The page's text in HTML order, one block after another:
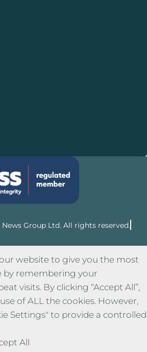
Group Ltd. All rights reserved.
website to give you the most
by remembering your
visits. By clicking “Accept All”,
of ALL the cookies. However,
Settings" to provide a controlled
All